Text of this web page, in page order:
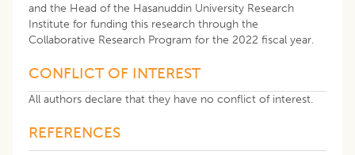
and the Head of the Hasanuddin University Research
Institute for funding this research through the
Collaborative Research Program for the 2022 fiscal year.
CONFLICT OF INTEREST
All authors declare that they have no conflict of interest.
REFERENCES